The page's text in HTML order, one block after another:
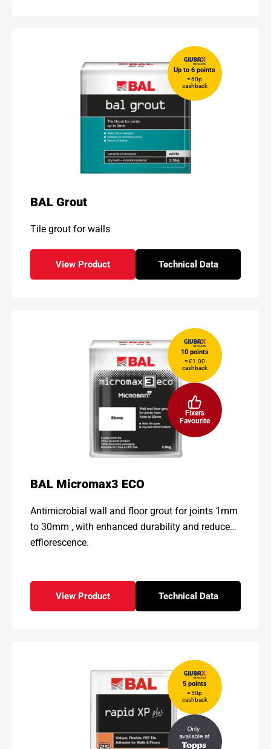
Up to 6 points
= 60p
cashback
BAL Grout
Tile grout for walls
View Product
- BAL Grout
Technical Data
for - BAL Grout
10 points
= £1.00
cashback
Fixers
Favourite
BAL Micromax3 ECO
Antimicrobial wall and floor grout for joints 1mm
to 30mm , with enhanced durability and reduced
efflorescence.
View Product
- BAL Micromax3 ECO
Technical Data
for - BAL
5 points
= 50p
cashback